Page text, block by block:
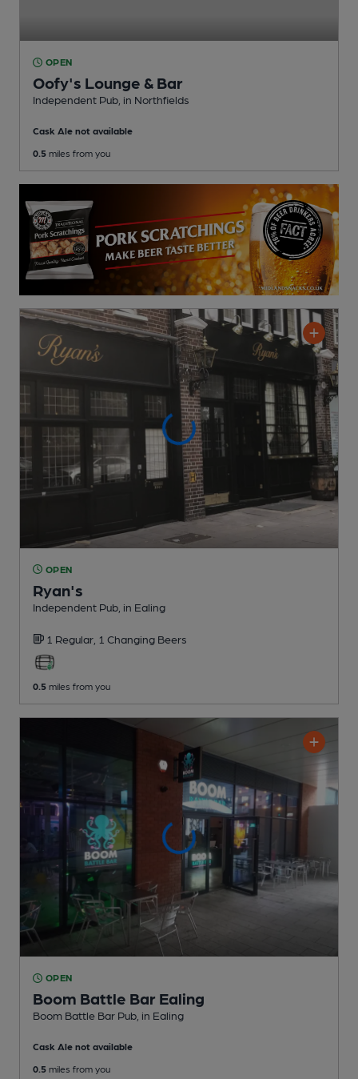
OPEN
Oofy's Lounge & Bar
Independent Pub , in Northfields
Cask Ale not available
0.5 miles from you
OPEN
Ryan's
Independent Pub , in Ealing
1 Regular, 1 Changing Beers
0.5 miles from you
OPEN
Boom Battle Bar Ealing
Boom Battle Bar Pub , in Ealing
Cask Ale not available
0.5 miles from you